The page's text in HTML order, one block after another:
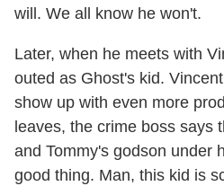
will. We all know he won't.
Later, when he meets with
outed as Ghost's kid.
show up with even more
leaves, the crime boss says
and Tommy's godson under
good thing. Man, this kid is